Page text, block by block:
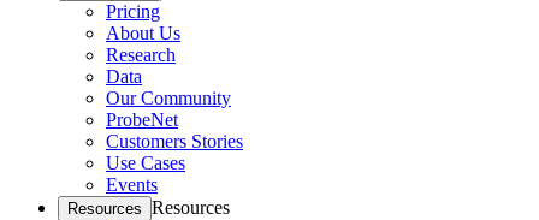
Pricing
About Us
Research
Data
Our Community
ProbeNet
Customers Stories
Use Cases
Events
Resources Resources